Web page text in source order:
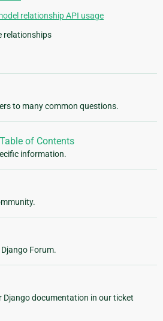
relationship API usage
relationships
to many common questions.
Table of Contents
information.
Forum.
Django documentation in our ticket